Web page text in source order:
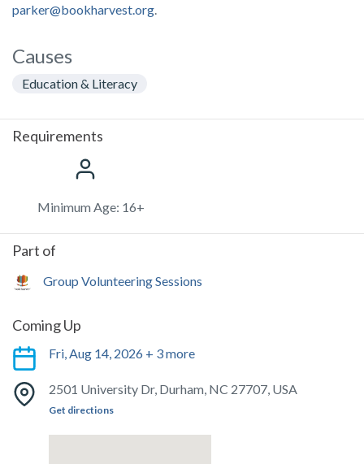
parker@bookharvest.org
Causes
Education & Literacy
Requirements
Minimum Age: 16+
Part of
Group Volunteering Sessions
Coming Up
Fri, Aug 14, 2026 + 3 more
2501 University Dr, Durham, NC 27707, USA
Get directions